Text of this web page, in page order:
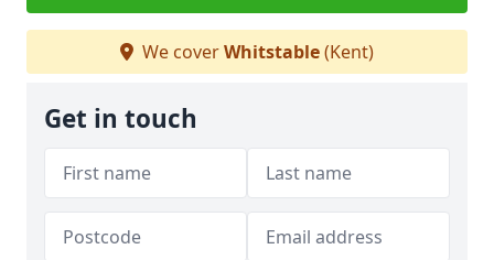
We coverWhitstable(Kent)
Get in touch